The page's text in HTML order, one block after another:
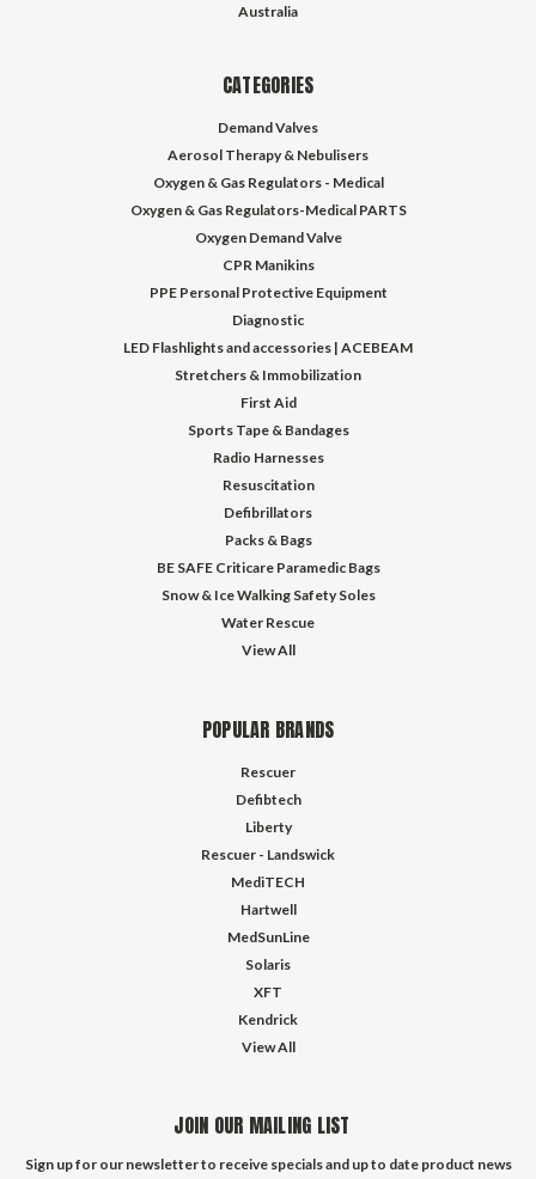
Australia
CATEGORIES
Demand Valves
Aerosol Therapy & Nebulisers
Oxygen & Gas Regulators - Medical
Oxygen & Gas Regulators-Medical PARTS
Oxygen Demand Valve
CPR Manikins
PPE Personal Protective Equipment
Diagnostic
LED Flashlights and accessories | ACEBEAM
Stretchers & Immobilization
First Aid
Sports Tape & Bandages
Radio Harnesses
Resuscitation
Defibrillators
Packs & Bags
BE SAFE Criticare Paramedic Bags
Snow & Ice Walking Safety Soles
Water Rescue
View All
POPULAR BRANDS
Rescuer
Defibtech
Liberty
Rescuer - Landswick
MediTECH
Hartwell
MedSunLine
Solaris
XFT
Kendrick
View All
JOIN OUR MAILING LIST
Sign up for our newsletter to receive specials and up to date product news